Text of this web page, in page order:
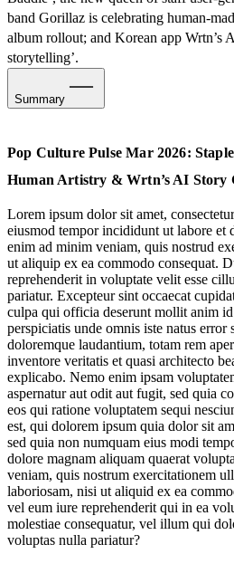
band Gorillaz is celebrating human-
album rollout; and Korean app Wrtn’s
storytelling’.
Summary
Employee UGC into Brand Virality
Music & Sound: Gorillaz Album
Entertainment: Story-Generator
Powered Interactive Entertainment
@blivxx
Social Media & Internet Culture: Staples
into Brand
Jump to section
Music & Sound: Gorillaz Album Rollout
Pop Culture Pulse Mar 2026:
Human Artistry & Wrtn’s AI Story
Lorem ipsum dolor sit amet,
eiusmod tempor incididunt ut labore et
enim ad minim veniam, quis nostrud
ut aliquip ex ea commodo consequat.
reprehenderit in voluptate velit esse
pariatur. Excepteur sint occaecat
culpa qui officia deserunt mollit anim
perspiciatis unde omnis iste natus error
doloremque laudantium, totam rem
inventore veritatis et quasi architecto
explicabo. Nemo enim ipsam
aspernatur aut odit aut fugit, sed quia
eos qui ratione voluptatem sequi
est, qui dolorem ipsum quia dolor sit
sed quia non numquam eius modi
dolore magnam aliquam quaerat
veniam, quis nostrum exercitationem
laboriosam, nisi ut aliquid ex ea
vel eum iure reprehenderit qui in ea
molestiae consequatur, vel illum qui
voluptas nulla pariatur?